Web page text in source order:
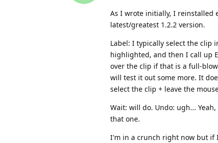
As I wrote initially, I reinstalled
latest/greatest 1.2.2 version.
Label: I typically select the clip
highlighted, and then I call up
over the clip if that is a full-
will test it out some more. It
select the clip + leave the
Wait: will do. Undo: ugh...
that one.
I'm in a crunch right now but if